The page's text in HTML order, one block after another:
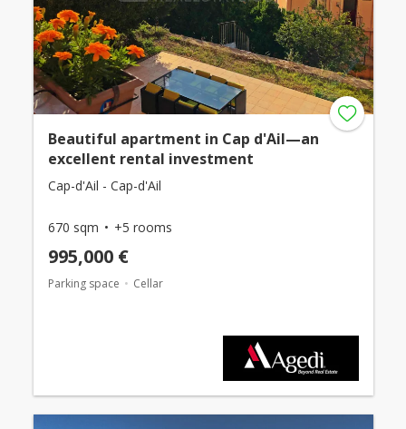
Beautiful apartment in Cap d'Ail—an
excellent rental investment
Cap-d'Ail - Cap-d'Ail
670 sqm +5 rooms
995,000 €
Parking space Cellar